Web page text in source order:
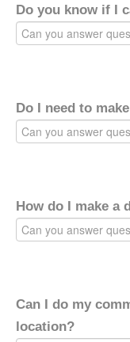
Do you know if I
Do I need to
How do I make a
Can I do my
location?